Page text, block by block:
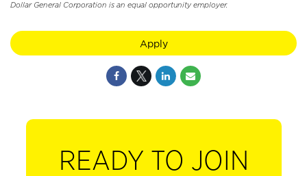
Dollar General Corporation is an equal opportunity employer.
Apply
READY TO JOIN